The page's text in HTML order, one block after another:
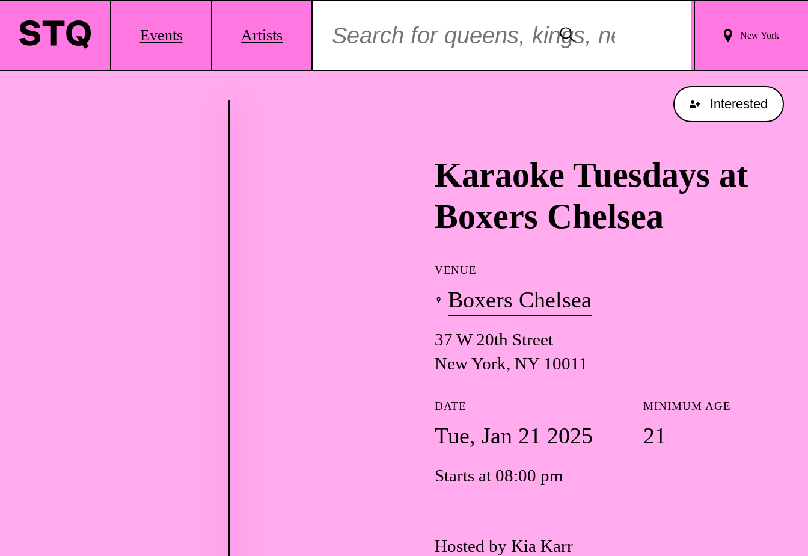
Main
Logo
Events Artists
Search
For
Results
New York
Karaoke Tuesdays at
Boxers Chelsea
VENUE
Boxers Chelsea
37 W 20th Street
New York, NY 10011
DATE
Tue, Jan 21 2025
Starts at 08:00 pm
MINIMUM AGE
21
Hosted by Kia Karr
Interested